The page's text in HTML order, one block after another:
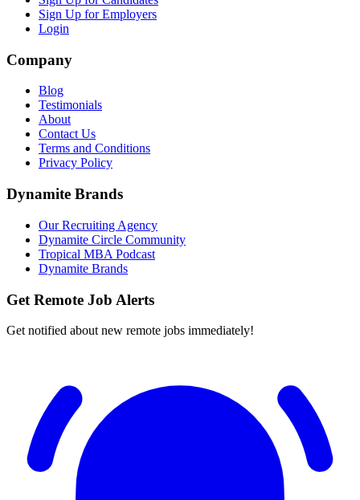
Sign Up for Employers
Login
Company
Blog
Testimonials
About
Contact Us
Terms and Conditions
Privacy Policy
Dynamite Brands
Our Recruiting Agency
Dynamite Circle Community
Tropical MBA Podcast
Dynamite Brands
Get Remote Job Alerts
Get notified about new remote jobs immediately!